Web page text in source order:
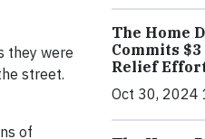
they were
street.
of
The Home
Commits
Relief
Oct 30, 2024